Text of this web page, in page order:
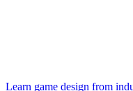
Learn game design from